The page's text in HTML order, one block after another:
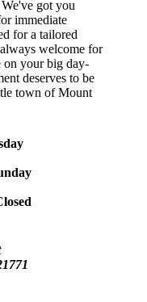
got you
immediate
for a tailored
welcome for
on your big day-
deserves to be
town of Mount